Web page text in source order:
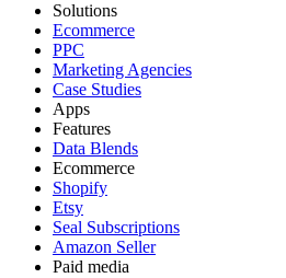
Solutions
Ecommerce
PPC
Marketing Agencies
Case Studies
Apps
Features
Data Blends
Ecommerce
Shopify
Etsy
Seal Subscriptions
Amazon Seller
Paid media